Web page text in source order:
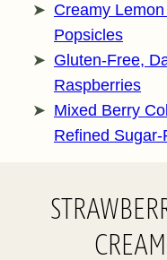
Creamy
Popsicles
Gluten-Free,
Raspberries
Mixed Berry
Refined Sugar-